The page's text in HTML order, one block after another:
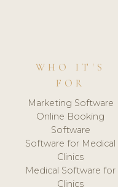
WHO IT'S
FOR
Marketing Software
Online Booking
Software
Software for Medical
Clinics
Medical Software for
Clinics